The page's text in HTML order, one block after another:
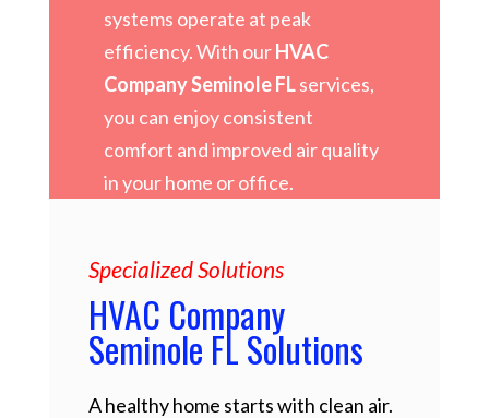
systems operate at peak
efficiency. With ourHVAC
Company Seminole FLservices,
you can enjoy consistent
comfort and improved air quality
in your home or office.
Specialized Solutions
HVAC Company
Seminole FL Solutions
A healthy home starts with clean air.